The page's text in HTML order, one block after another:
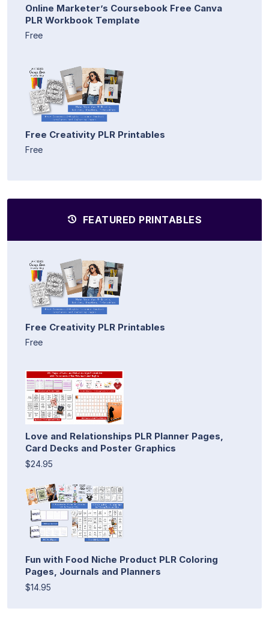
Online Marketer’s Coursebook Free Canva
PLR Workbook Template
Free
Free Creativity PLR Printables
Free
FEATURED PRINTABLES
Free Creativity PLR Printables
Free
Love and Relationships PLR Planner Pages,
Card Decks and Poster Graphics
$24.95
Fun with Food Niche Product PLR Coloring
Pages, Journals and Planners
$14.95